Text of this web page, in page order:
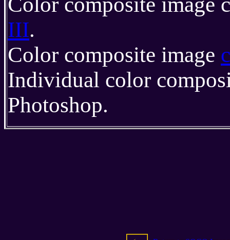
III.
Color composite image
Individual color
Photoshop.